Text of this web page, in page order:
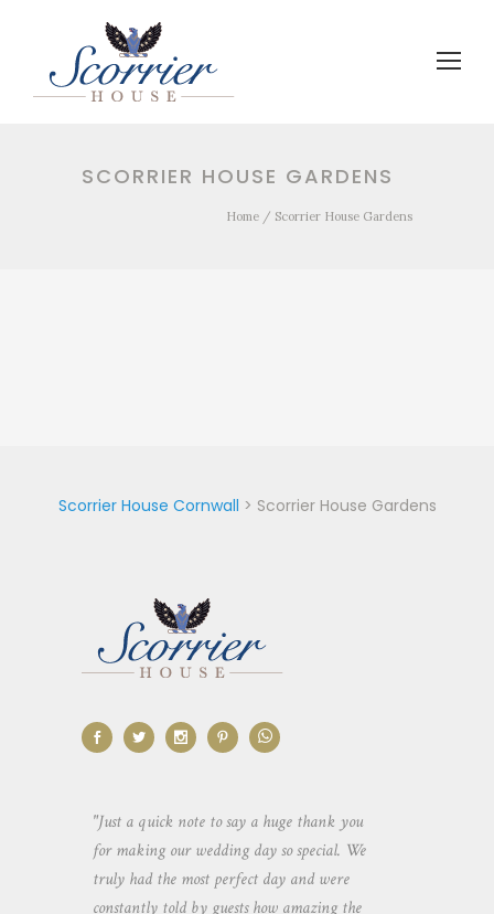
SCORRIER HOUSE GARDENS
Home / Scorrier House Gardens
Scorrier House Cornwall > Scorrier House Gardens
"Just a quick note to say a huge thank you
for making our wedding day so special. We
truly had the most perfect day and were
constantly told by guests how amazing the